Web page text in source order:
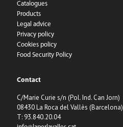
Catalogues
Products
Legal advice
Privacy policy
Cookies policy
Food Security Policy
Contact
C/Marie Curie s/n (Pol. Ind. Can Jorn)
08430 La Roca del Vallès (Barcelona)
T: 93.840.20.04